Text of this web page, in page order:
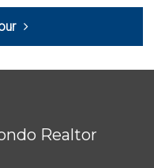
5697
Foo...
Realtor